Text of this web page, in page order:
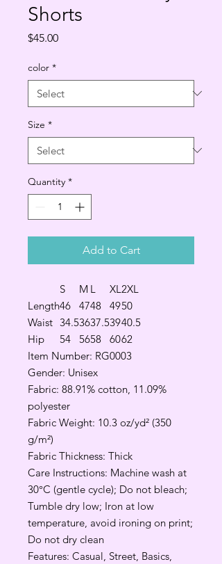
Shorts
$45.00Price
color *
Size *
Quantity *
Add to Cart
S M L XL 2XL
Length46 4748 4950
Waist 34.53637.53940.5
Hip
54 5658 6062
Item Number: RG0003
Gender: Unisex
Fabric: 88.91% cotton, 11.09%
polyester
Fabric Weight: 10.3 oz/yd² (350
g/m²)
Fabric Thickness: Thick
Care Instructions: Machine wash at
30°C (gentle cycle); Do not bleach;
Tumble dry low; Iron at low
temperature, avoid ironing on print;
Do not dry clean
Features: Casual, Street, Basics,